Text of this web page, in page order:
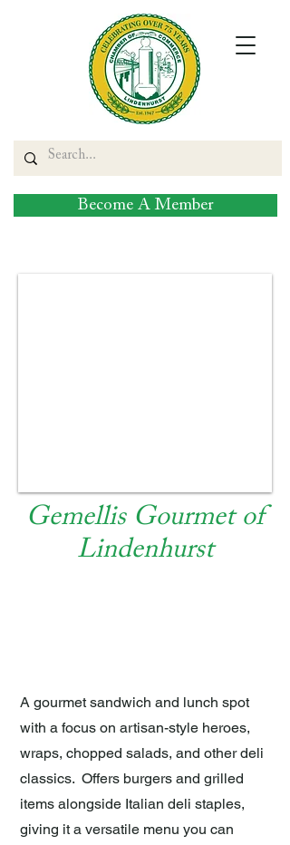
Become A Member
Gemellis Gourmet of
Lindenhurst
A gourmet sandwich and lunch spot
with a focus on artisan-style heroes,
wraps, chopped salads, and other deli
classics. Offers burgers and grilled
items alongside Italian deli staples,
giving it a versatile menu you can